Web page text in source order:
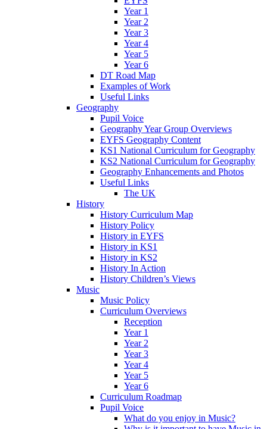
Year 1
Year 2
Year 3
Year 4
Year 5
Year 6
DT Road Map
Examples of Work
Useful Links
Geography
Pupil Voice
Geography Year Group Overviews
EYFS Geography Content
KS1 National Curriculum for Geography
KS2 National Curriculum for Geography
Geography Enhancements and Photos
Useful Links
The UK
History
History Curriculum Map
History Policy
History in EYFS
History in KS1
History in KS2
History In Action
History Children’s Views
Music
Music Policy
Curriculum Overviews
Reception
Year 1
Year 2
Year 3
Year 4
Year 5
Year 6
Curriculum Roadmap
Pupil Voice
What do you enjoy in Music?